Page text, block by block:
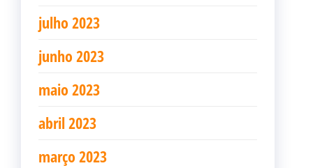
julho 2023
junho 2023
maio 2023
abril 2023
março 2023